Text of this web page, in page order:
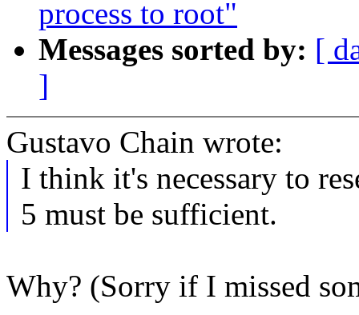
process to root"
Messages sorted by: [
]
Gustavo Chain wrote:
I think it's necessary to
5 must be sufficient.
Why? (Sorry if I missed